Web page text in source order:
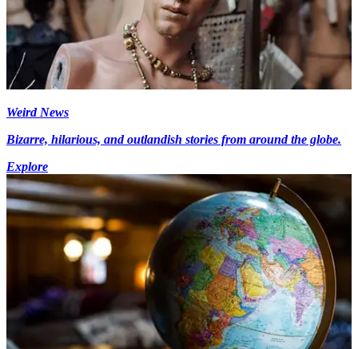
Weird News
Bizarre, hilarious, and outlandish stories from around the globe.
Explore